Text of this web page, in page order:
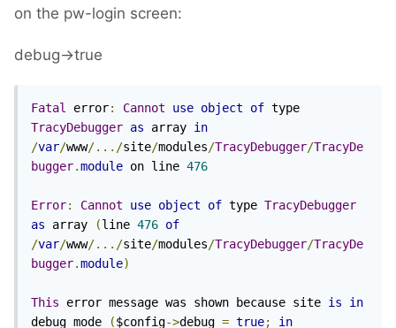
on the pw-login screen:
debug->true
Fatal error: Cannot use object of
TracyDebugger as array in
/var/www/.../site/modules/TracyDebugger/TracyDe
bugger.module on line 476
Error: Cannot use object of type TracyDebugger
as array (line 476 of
/var/www/.../site/modules/TracyDebugger/TracyDe
bugger.module)
This error message was shown because site is
in
debug mode
($config->debug = true; in